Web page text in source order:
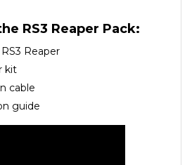
RS3 Reaper Pack:
Reaper
kit
cable
guide